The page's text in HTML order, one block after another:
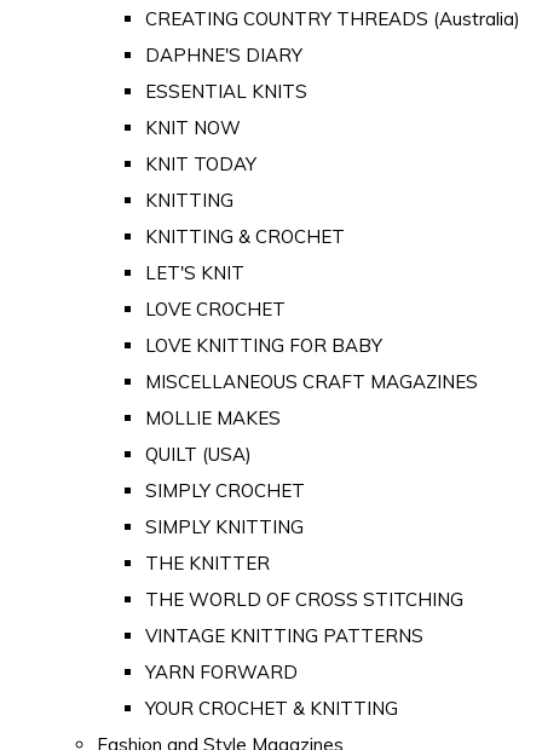
CREATING COUNTRY THREADS (Australia)
DAPHNE'S DIARY
ESSENTIAL KNITS
KNIT NOW
KNIT TODAY
KNITTING
KNITTING & CROCHET
LET'S KNIT
LOVE CROCHET
LOVE KNITTING FOR BABY
MISCELLANEOUS CRAFT MAGAZINES
MOLLIE MAKES
QUILT (USA)
SIMPLY CROCHET
SIMPLY KNITTING
THE KNITTER
THE WORLD OF CROSS STITCHING
VINTAGE KNITTING PATTERNS
YARN FORWARD
YOUR CROCHET & KNITTING
Fashion and Style Magazines